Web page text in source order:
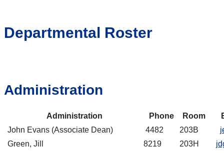
Departmental Roster
Administration
Administration Phone Room
John Evans (Associate Dean)
4482 203B
Green, Jill
8219 203H